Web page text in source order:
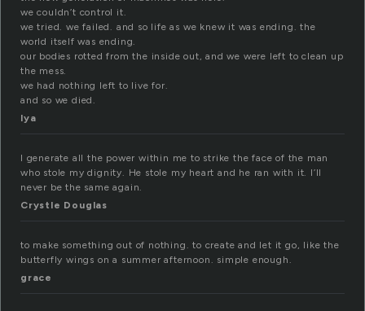
we couldn’t control it.
we tried. we failed. and so life as we knew it was ending. the
world itself was ending.
our bodies rotted from the inside out, and we were left to clean up
the mess.
we had nothing left to live for.
and so we died.
lya
I generate all the power within me to strike the face of the man
who stole my dignity. He stole my heart and he ran with it. I’ll
never be the same again.
Crystle Douglas
to make something out of nothing. to create and let it go, like the
butterfly wings on a summer afternoon. simple enough.
grace